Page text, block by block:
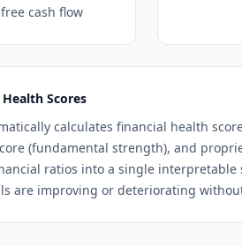
free cash flow
Scores
calculates financial health
(fundamental strength), and
ratios into a single interpretable
are improving or deteriorating